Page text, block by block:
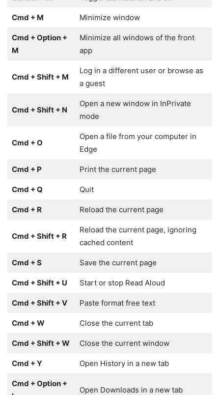
Cmd + M Minimize window
Cmd + Option +
M
Minimize all windows of the front
app
Cmd + Shift + M
Log in a different user or browse as
a guest
Cmd + Shift + N
Open a new window in InPrivate
mode
Cmd + O
Open a file from your computer in
Edge
Cmd + P Print the current page
Cmd + Q Quit
Cmd + R Reload the current page
Cmd + Shift + R
Reload the current page, ignoring
cached content
Cmd + S Save the current page
Cmd + Shift + U Start or stop Read Aloud
Cmd + Shift + V Paste format free text
Cmd + W Close the current tab
Cmd + Shift + W Close the current window
Cmd + Y Open History in a new tab
Cmd + Option +
Open Downloads in a new tab